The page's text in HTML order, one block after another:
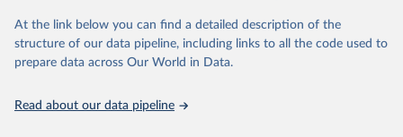
At the link below you can find a detailed description of the
structure of our data pipeline, including links to all the code used to
prepare data across Our World in Data.
Read about our data pipeline